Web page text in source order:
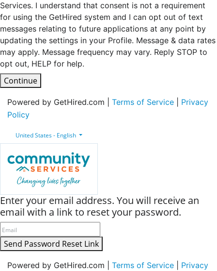
Services. I understand that consent is not a requirement
for using the GetHired system and I can opt out of text
messages relating to future applications at any point by
updating the settings in your Profile. Message & data rates
may apply. Message frequency may vary. Reply STOP to
opt out, HELP for help.
Continue
Powered by GetHired.com | Terms of Service
Privacy
Policy
United States - English
Enter your email address. You will receive an
email with a link to reset your password.
Send Password Reset Link
Powered by GetHired.com | Terms of Service Privacy